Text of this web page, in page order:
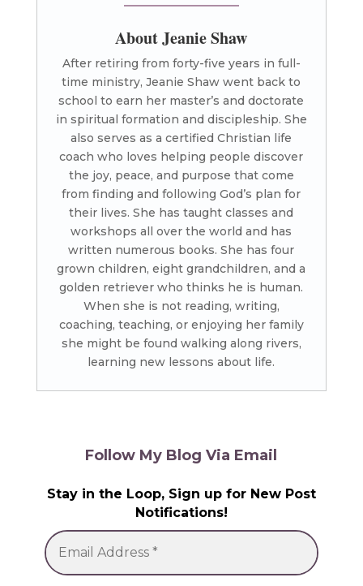
About Jeanie Shaw
After retiring from forty-five years in full-
time ministry, Jeanie Shaw went back to
school to earn her master’s and doctorate
in spiritual formation and discipleship. She
also serves as a certified Christian life
coach who loves helping people discover
the joy, peace, and purpose that come
from finding and following God’s plan for
their lives. She has taught classes and
workshops all over the world and has
written numerous books. She has four
grown children, eight grandchildren, and a
golden retriever who thinks he is human.
When she is not reading, writing,
coaching, teaching, or enjoying her family
she might be found walking along rivers,
learning new lessons about life.
Follow My Blog Via Email
Stay in the Loop, Sign up for New Post
Notifications!